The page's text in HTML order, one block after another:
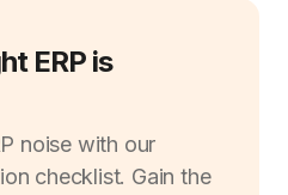
ERP is
noise with our
checklist. Gain the